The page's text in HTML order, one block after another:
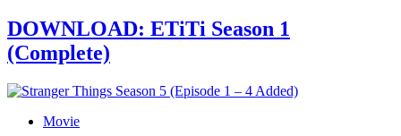
DOWNLOAD: ETiTi Season 1
(Complete)
Movie